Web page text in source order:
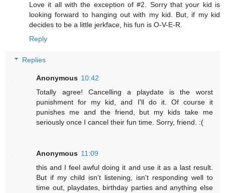
Love it all with the exception of #2. Sorry that your kid is
looking forward to hanging out with my kid. But, if my kid
decides to be a little jerkface, his fun is O-V-E-R.
Reply
Replies
Anonymous 10:42
Totally agree! Cancelling a playdate is the worst
punishment for my kid, and I'll do it. Of course it
punishes me and the friend, but my kids take me
seriously once I cancel their fun time. Sorry, friend. :(
Anonymous 11:09
this and I feel awful doing it and use it as a last result.
But if my child isn't listening, isn't responding well to
time out, playdates, birthday parties and anything else